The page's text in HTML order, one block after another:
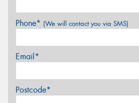
Phone* (We will contact you via SMS)
Email*
Postcode*